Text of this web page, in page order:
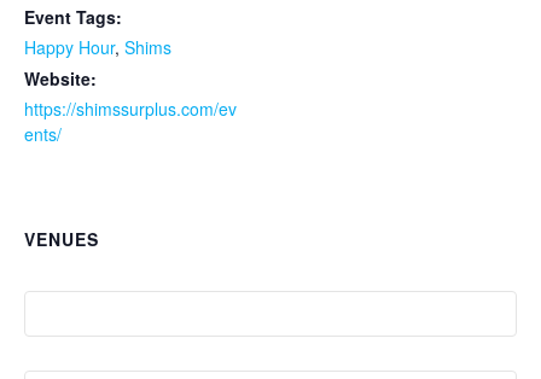
Event Tags:
Happy Hour, Shims
Website:
https://shimssurplus.com/ev
ents/
VENUES